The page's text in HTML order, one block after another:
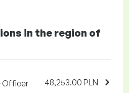
in the region of
Officer 48,253.00 PLN